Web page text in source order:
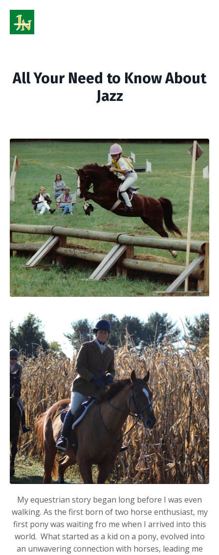
All Your Need to Know About
Jazz
My equestrian story began long before I was even
walking. As the first born of two horse enthusiast, my
first pony was waiting fro me when I arrived into this
world. What started as a kid on a pony, evolved into
an unwavering connection with horses, leading me